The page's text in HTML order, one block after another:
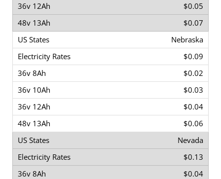
$0.05
$0.07
Nebraska
$0.09
$0.02
$0.03
$0.04
$0.06
Nevada
$0.13
$0.04